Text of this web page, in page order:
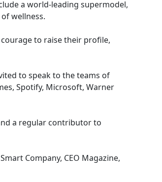
a world-leading supermodel,
wellness.
to raise their profile,
to speak to the teams of
Spotify, Microsoft, Warner
a regular contributor to
Company, CEO Magazine,